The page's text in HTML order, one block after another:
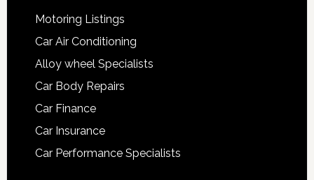
Motoring Listings
Car Air Conditioning
Alloy wheel Specialists
Car Body Repairs
Car Finance
Car Insurance
Car Performance Specialists